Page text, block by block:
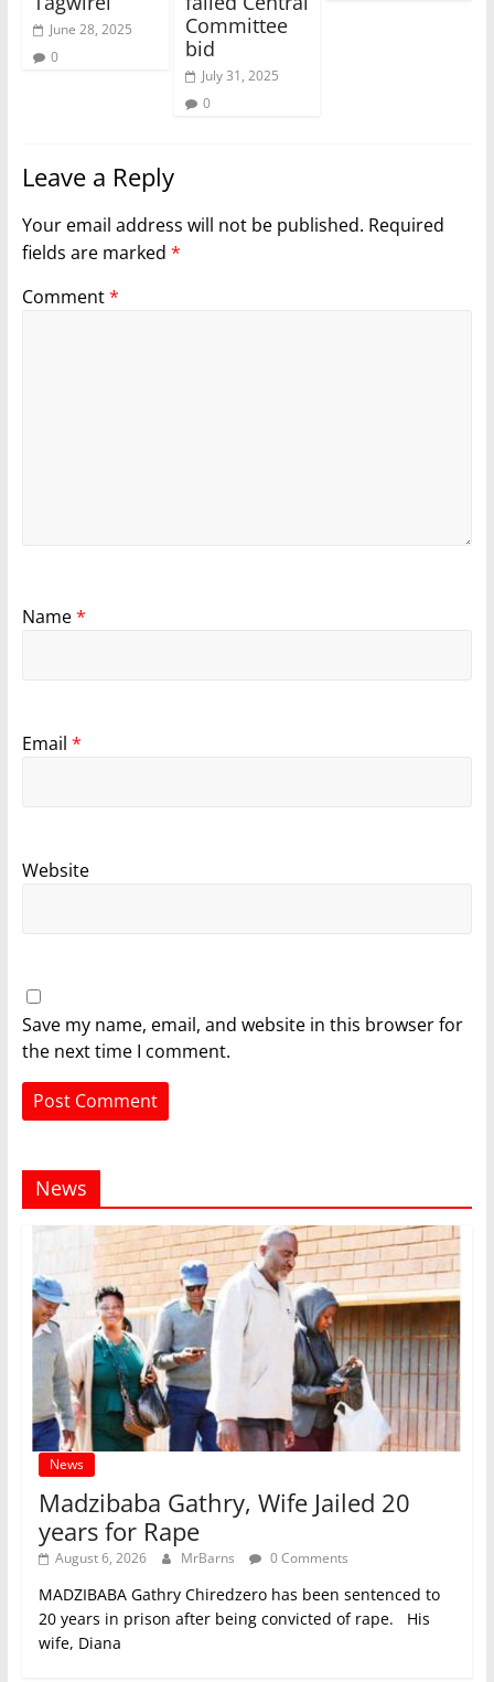
June 28, 2025
0
Committee
bid
July 31, 2025
0
Leave a Reply
Your email address will not be published. Required
fields are marked *
Comment*
Name*
Email *
Website
Save my name, email, and website in this browser for
the next time I comment.
News
News
Madzibaba Gathry, Wife Jailed 20
years for Rape
August 6, 2026 MrBarns 0 Comments
MADZIBABA Gathry Chiredzero has been sentenced to
20 years in prison after being convicted of rape. His
wife, Diana